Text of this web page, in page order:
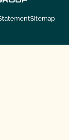
Sitemap